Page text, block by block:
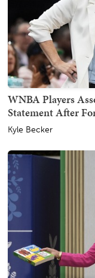
WNBA Players
Statement After
Kyle Becker